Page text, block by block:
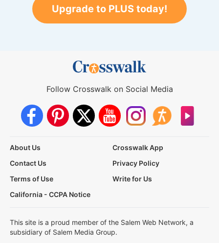
Upgrade to PLUS today!
Follow Crosswalk on Social Media
About Us
Crosswalk App
Contact Us
Privacy Policy
Terms of Use
Write for Us
California - CCPA Notice
This site is a proud member of the Salem Web Network, a
subsidiary of Salem Media Group.